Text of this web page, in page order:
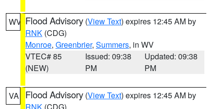
WV Flood Advisory (View Text) expires 12:45 AM by
RNK (CDG)
Monroe, Greenbrier, Summers, in WV
VTEC# 85
(NEW)
Issued: 09:38
PM
Updated: 09:38
PM
VA Flood Advisory (View Text) expires 12:45 AM by